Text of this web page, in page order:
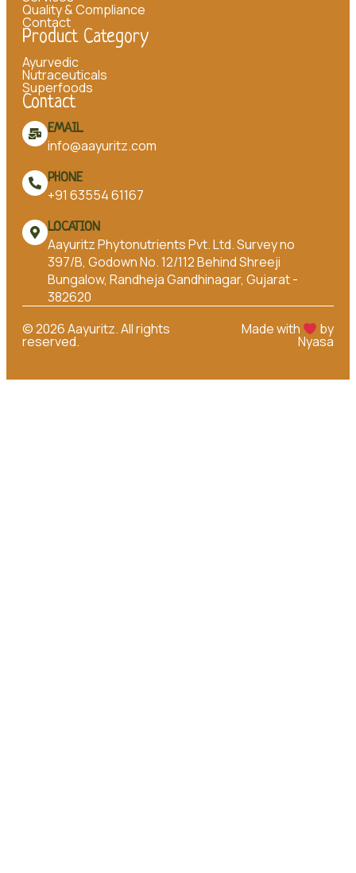
Quality & Compliance
Contact
Product Category
Ayurvedic
Nutraceuticals
Superfoods
Contact
EMAIL
info@aayuritz.com
PHONE
+91 63554 61167
LOCATION
Aayuritz Phytonutrients Pvt. Ltd. Survey no
397/B, Godown No. 12/112 Behind Shreeji
Bungalow, Randheja Gandhinagar, Gujarat -
382620
©2026Aayuritz. All rights
reserved.
Made with by
Nyasa